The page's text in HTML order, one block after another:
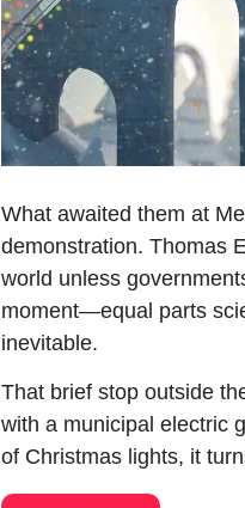
What awaited them at
demonstration. Thomas
world unless
moment—equal parts
inevitable.
That brief stop outside
with a municipal electric
of Christmas lights, it